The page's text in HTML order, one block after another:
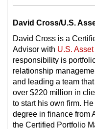
David Cross/U.S.
David Cross is a
Advisor with U.S.
responsibility is
relationship
and leading a team
over $220 million in
to start his own firm.
degree in finance from
the Certified Portfolio